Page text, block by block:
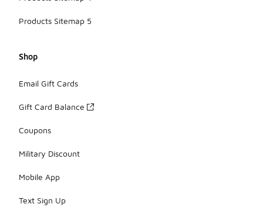
Products Sitemap 5
Shop
Email Gift Cards
Gift Card Balance
Coupons
Military Discount
Mobile App
Text Sign Up